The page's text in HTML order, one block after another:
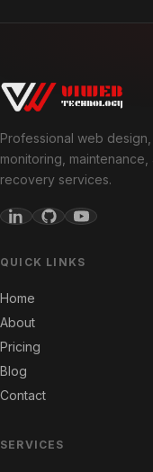
Professional web
monitoring,
recovery services.
QUICK LINKS
Home
About
Pricing
Blog
Contact
SERVICES